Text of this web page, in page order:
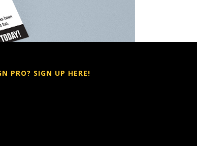
PRO? SIGN UP HERE!